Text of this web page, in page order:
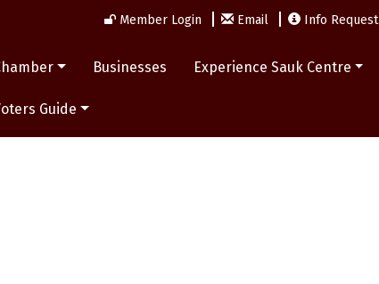
Member Login Email Info Request
Businesses Experience Sauk Centre
Guide